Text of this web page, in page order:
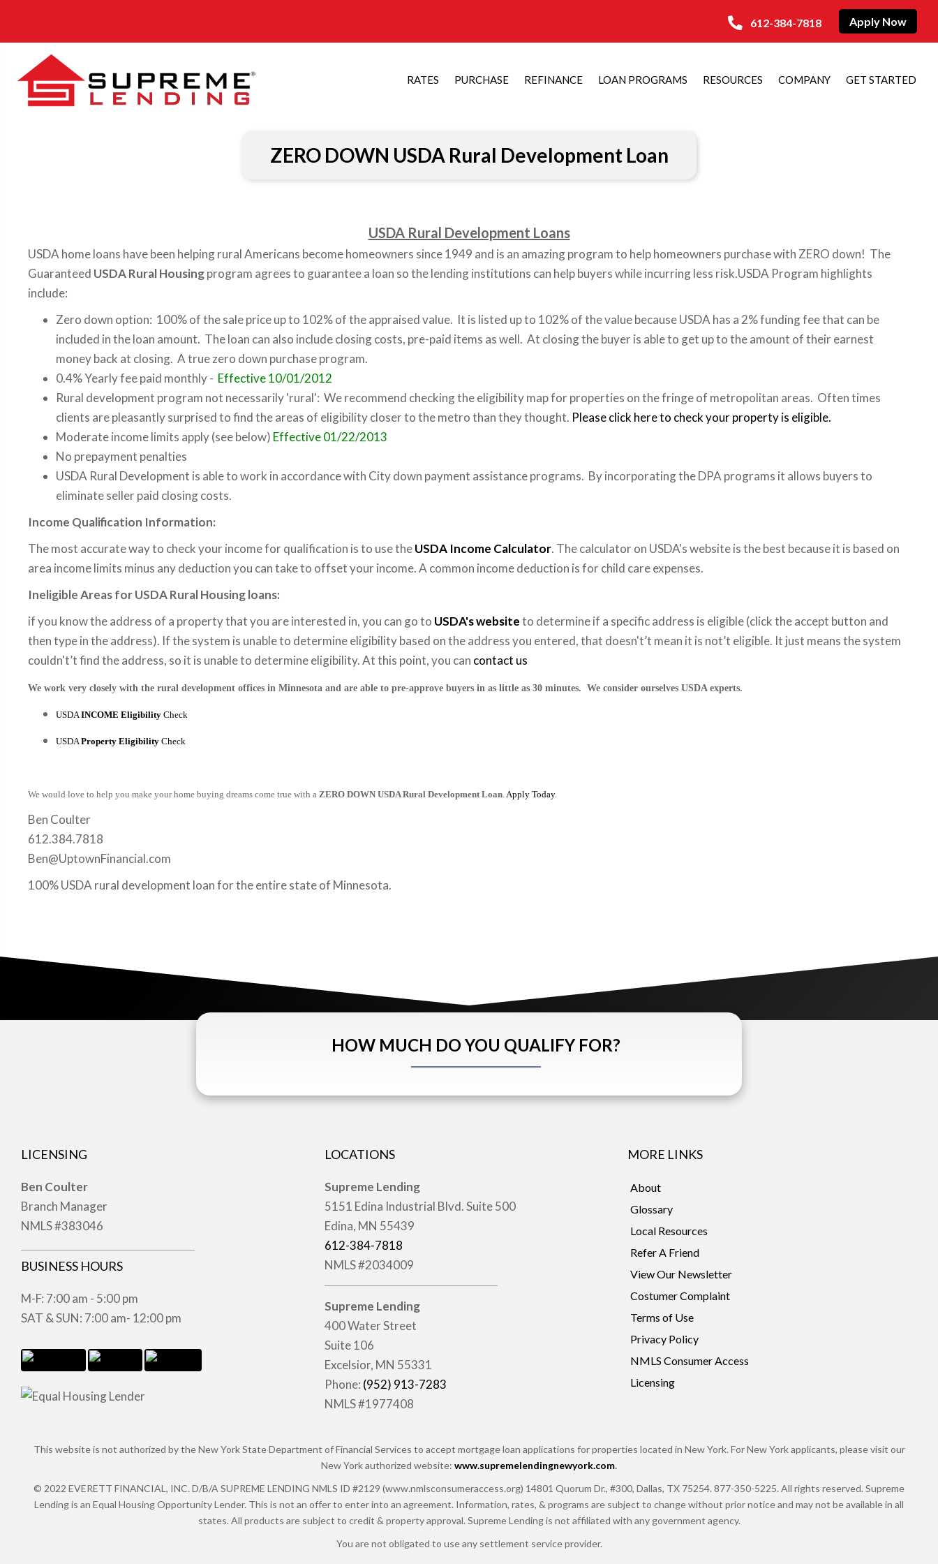
612-384-7818 Apply Now
RATES PURCHASE REFINANCE LOAN PROGRAMS RESOURCES COMPANY GET STARTED
ZERO DOWN USDA Rural Development Loan
USDA Rural Development Loans
USDA home loans have been helping rural Americans become homeowners since 1949 and is an amazing program to help homeowners purchase with ZERO down! The
Guaranteed USDA Rural Housingprogram agrees to guarantee a loan so the lending institutions can help buyers while incurring less risk.USDA Program highlights
include:
Zero down option: 100% of the sale price up to 102% of the appraised value. It is listed up to 102% of the value because USDA has a 2% funding fee that can be
included in the loan amount. The loan can also include closing costs, pre-paid items as well. At closing the buyer is able to get up to the amount of their earnest
money back at closing. A true zero down purchase program.
0.4% Yearly fee paid monthly - Effective 10/01/2012
Rural development program not necessarily 'rural': We recommend checking the eligibility map for properties on the fringe of metropolitan areas. Often times
clients are pleasantly surprised to find the areas of eligibility closer to the metro than they thought. Please click here to check your property is eligible.
Moderate income limits apply (see below) Effective 01/22/2013
No prepayment penalties
USDA Rural Development is able to work in accordance with City down payment assistance programs. By incorporating the DPA programs it allows buyers to
eliminate seller paid closing costs.
Income Qualification Information:
The most accurate way to check your income for qualification is to use theUSDA Income Calculator. The calculator on USDA's website is the best because it is based on
area income limits minus any deduction you can take to offset your income. A common income deduction is for child care expenses.
Ineligible Areas for USDA Rural Housing loans:
if you know the address of a property that you are interested in, you can go to USDA's websiteto determine if a specific address is eligible (click the accept button and
then type in the address). If the system is unable to determine eligibility based on the address you entered, that doesn't’t mean it is not’t eligible. It just means the system
couldn't’t find the address, so it is unable to determine eligibility. At this point, you can contact us
We work very closely with the rural development offices in Minnesota and are able to pre-approve buyers in as little as 30 minutes. We consider ourselves USDA experts.
USDAINCOME Eligibility Check
USDA Property Eligibility Check
We would love to help you make your home buying dreams come true with a ZERO DOWN USDA Rural Development Loan.Apply Today.
Ben Coulter
612.384.7818
Ben@UptownFinancial.com
100% USDA rural development loan for the entire state of Minnesota.
HOW MUCH DO YOU QUALIFY FOR?
LICENSING
Ben Coulter
Branch Manager
NMLS #383046
BUSINESS HOURS
M-F: 7:00 am - 5:00 pm
SAT & SUN: 7:00 am- 12:00 pm
LOCATIONS
Supreme Lending
5151 Edina Industrial Blvd. Suite 500
Edina, MN 55439
612-384-7818
NMLS #2034009
Supreme Lending
400 Water Street
Suite 106
Excelsior, MN 55331
Phone: (952) 913-7283
NMLS #1977408
MORE LINKS
About
Glossary
Local Resources
Refer A Friend
View Our Newsletter
Costumer Complaint
Terms of Use
Privacy Policy
NMLS Consumer Access
Licensing
This website is not authorized by the New York State Department of Financial Services to accept mortgage loan applications for properties located in New York. For New York applicants, please visit our
New York authorized website: www.supremelendingnewyork.com.
© 2022 EVERETT FINANCIAL, INC. D/B/A SUPREME LENDING NMLS ID #2129 (www.nmlsconsumeraccess.org) 14801 Quorum Dr., #300, Dallas, TX 75254. 877-350-5225. All rights reserved. Supreme
Lending is an Equal Housing Opportunity Lender. This is not an offer to enter into an agreement. Information, rates, & programs are subject to change without prior notice and may not be available in all
states. All products are subject to credit & property approval. Supreme Lending is not affiliated with any government agency.
You are not obligated to use any settlement service provider.